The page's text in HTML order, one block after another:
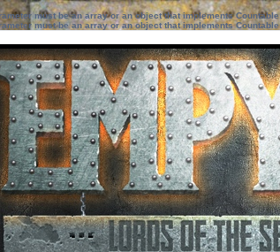
must be an array or an object that implements Countable
must be an array or an object that implements Countable